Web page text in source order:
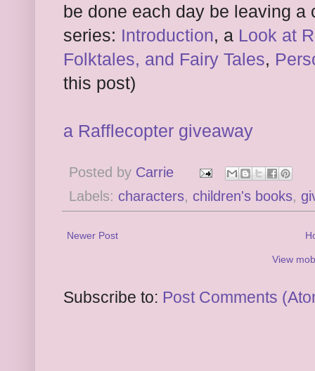
be done each day be leaving
series: Introduction, a Look at
Folktales, and Fairy Tales,
this post)
a Rafflecopter giveaway
Posted by Carrie
Labels: characters, children's books,
Newer Post
View
Subscribe to: Post Comments